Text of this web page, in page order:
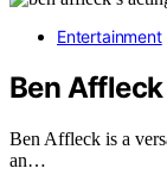
Entertainment
Ben
Ben Affleck is a
an…